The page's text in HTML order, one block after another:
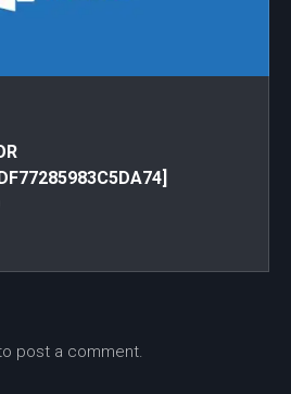
post a comment.